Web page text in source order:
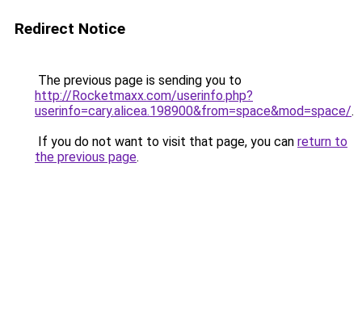
Redirect Notice
The previous page is sending you to
http://Rocketmaxx.com/userinfo.php?
userinfo=cary.alicea.198900&from=space&mod=space/.
If you do not want to visit that page, you can return to
the previous page.